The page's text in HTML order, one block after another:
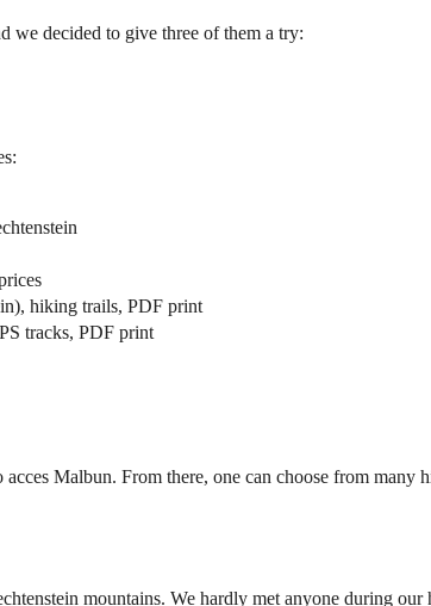
we decided to give three of them a try:
hiking trails, PDF print
tracks, PDF print
Malbun. From there, one can choose from many
mountains. We hardly met anyone during